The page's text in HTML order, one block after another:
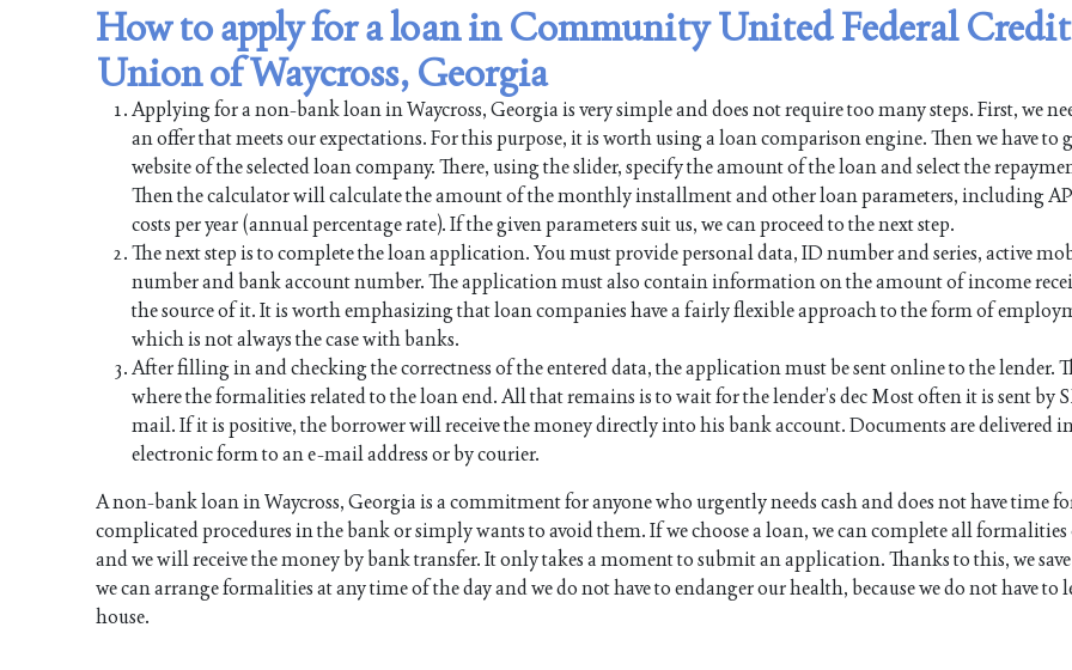
How to apply for a loan in Community United Federal Credit
Union of Waycross, Georgia
Applying for a non-bank loan in Waycross, Georgia is very simple and does not require too many steps. First, we
an offer that meets our expectations. For this purpose, it is worth using a loan comparison engine. Then we have to
website of the selected loan company. There, using the slider, specify the amount of the loan and select the
Then the calculator will calculate the amount of the monthly installment and other loan parameters, including
costs per year (annual percentage rate). If the given parameters suit us, we can proceed to the next step.
The next step is to complete the loan application. You must provide personal data, ID number and series, active
number and bank account number. The application must also contain information on the amount of income
the source of it. It is worth emphasizing that loan companies have a fairly flexible approach to the form of
which is not always the case with banks.
After filling in and checking the correctness of the entered data, the application must be sent online to the lender.
where the formalities related to the loan end. All that remains is to wait for the lender’s dec Most often it is sent by
mail. If it is positive, the borrower will receive the money directly into his bank account. Documents are delivered
electronic form to an e-mail address or by courier.
A non-bank loan in Waycross, Georgia is a commitment for anyone who urgently needs cash and does not have time
complicated procedures in the bank or simply wants to avoid them. If we choose a loan, we can complete all
and we will receive the money by bank transfer. It only takes a moment to submit an application. Thanks to this, we
we can arrange formalities at any time of the day and we do not have to endanger our health, because we do not have to
house.